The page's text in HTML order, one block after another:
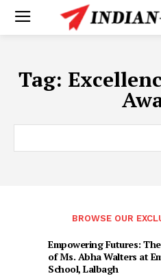
Tag:
BROWSE OUR
Empowering Futures:
of Ms. Abha Walters at
School, Lalbagh